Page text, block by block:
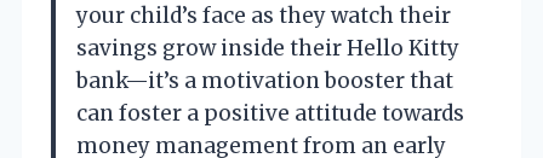
your child’s face as they watch their
savings grow inside their Hello Kitty
bank—it’s a motivation booster that
can foster a positive attitude towards
money management from an early